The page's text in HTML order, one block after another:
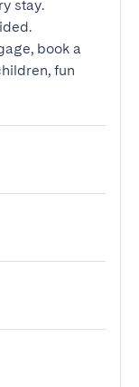
stay.
book a
fun